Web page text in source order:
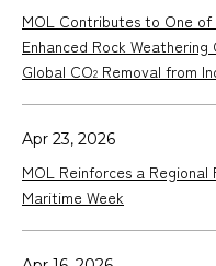
MOL Contributes to One
Enhanced Rock
Global CO2 Removal from
Apr 23, 2026
MOL Reinforces a
Maritime Week